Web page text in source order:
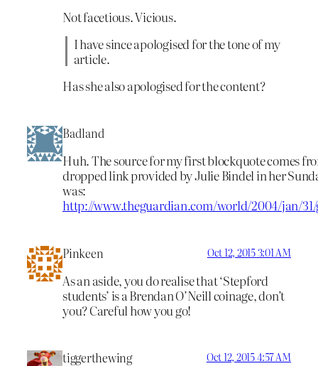
Not facetious. Vicious.
I have since apologised for the tone of my
article.
Has she also apologised for the content?
Badland
Huh. The source for my first blockquote comes
dropped link provided by Julie Bindel in her
was:
http://www.theguardian.com/world/2004/jan/31/
Pinkeen Oct 12, 2015 3:01 AM
As an aside, you do realise that ‘Stepford
students’ is a Brendan O’Neill coinage, don’t
you? Careful how you go!
tiggerthewing Oct 12, 2015 4:57 AM